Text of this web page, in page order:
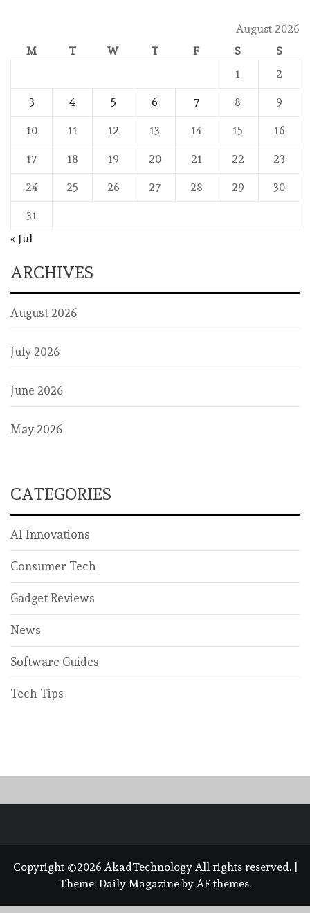
August 2026
M
T W T F S
S
1
2
3 4 5 6 7 8 9
10 11 12 13 14 15 16
17 18 19 20 21 22 23
24 25 26 27 28 29 30
31
« Jul
ARCHIVES
August 2026
July 2026
June 2026
May 2026
CATEGORIES
AI Innovations
Consumer Tech
Gadget Reviews
News
Software Guides
Tech Tips
Copyright ©2026 AkadTechnology All rights reserved. |
Theme: Daily Magazineby AF themes.